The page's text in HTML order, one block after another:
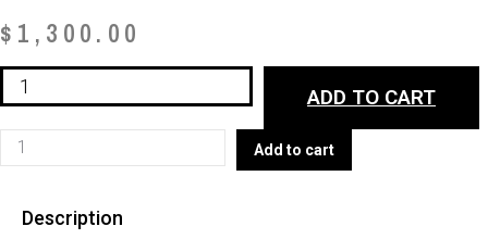
$ 1,300.00
ABOVE
FLOOR
ROUGH-
IN
THRESHOLD
ADD TO CART
ABOVE
FLOOR
Add to cart
Description